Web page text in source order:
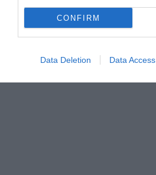
CONFIRM
Data Deletion Data Access